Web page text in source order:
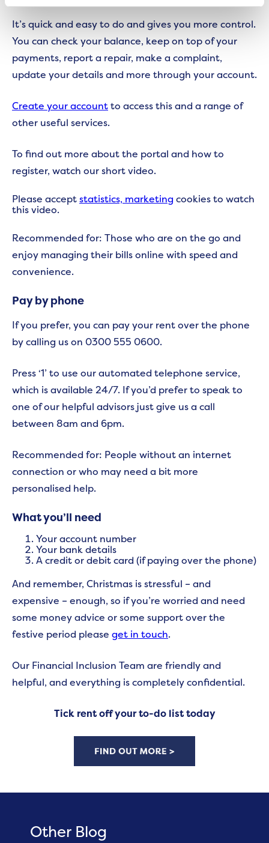
It’s quick and easy to do and gives you more control.
You can check your balance, keep on top of your
payments, report a repair, make a complaint,
update your details and more through your account.
Create your accountto access this and a range of
other useful services.
To find out more about the portal and how to
register, watch our short video.
Please acceptstatistics, marketing cookies to watch
this video.
Recommended for: Those who are on the go and
enjoy managing their bills online with speed and
convenience.
Pay by phone
If you prefer, you can pay your rent over the phone
by calling us on 0300 555 0600.
Press ‘1’ to use our automated telephone service,
which is available 24/7. If you’d prefer to speak to
one of our helpful advisors just give us a call
between 8am and 6pm.
Recommended for: People without an internet
connection or who may need a bit more
personalised help.
What you’ll need
Your account number
Your bank details
A credit or debit card (if paying over the phone)
And remember, Christmas is stressful – and
expensive – enough, so if you’re worried and need
some money advice or some support over the
festive period please get in touch.
Our Financial Inclusion Team are friendly and
helpful, and everything is completely confidential.
Tick rent off your to-do list today
Other Blog